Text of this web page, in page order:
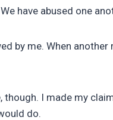
have abused one
by me. When
I made my
do.